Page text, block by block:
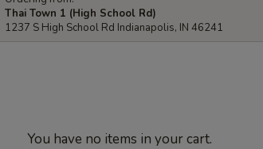
Thai Town 1 (High School Rd)
1237 S High School Rd Indianapolis, IN 46241
You have no items in your cart.